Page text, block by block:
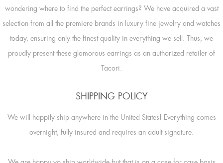
wondering where to find the perfect earrings? We have acquired a vast
selection from all the premiere brands in luxury fine jewelry and watches
today, ensuring only the finest quality in everything we sell. Thus, we
proudly present these glamorous earrings as an authorized retailer of
Tacori.
SHIPPING POLICY
We will happily ship anywhere in the United States! Everything comes
overnight, fully insured and requires an adult signature.